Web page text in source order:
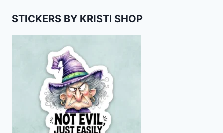
STICKERS BY KRISTI SHOP